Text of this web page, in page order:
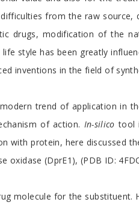
from the raw
drugs, modification of the
style has been greatly
inventions in the field of
trend of application in
of action. In-silico tool
with protein, here discussed
oxidase (DprE1), (PDB ID:
molecule for the